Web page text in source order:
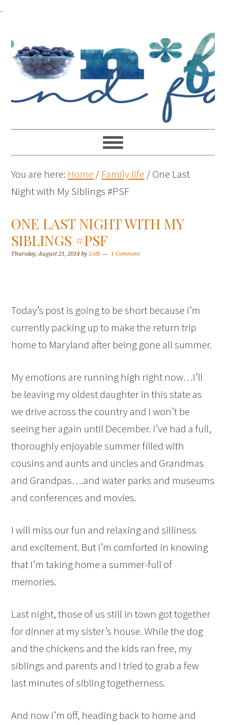
.
You are here: Home / Family life /One Last
Night with My Siblings #PSF
ONE LAST NIGHT WITH MY
SIBLINGS #PSF
Thursday, August 21, 2014 byLolli 1 Comment
Today’s post is going to be short because I’m
currently packing up to make the return trip
home to Maryland after being gone all summer.
My emotions are running high right now…I’ll
be leaving my oldest daughter in this state as
we drive across the country and I won’t be
seeing her again until December. I’ve had a full,
thoroughly enjoyable summer filled with
cousins and aunts and uncles and Grandmas
and Grandpas….and water parks and museums
and conferences and movies.
I will miss our fun and relaxing and silliness
and excitement. But I’m comforted in knowing
that I’m taking home a summer-full of
memories.
Last night, those of us still in town got together
for dinner at my sister’s house. While the dog
and the chickens and the kids ran free, my
siblings and parents and I tried to grab a few
last minutes of sibling togetherness.
And now I’m off, heading back to home and